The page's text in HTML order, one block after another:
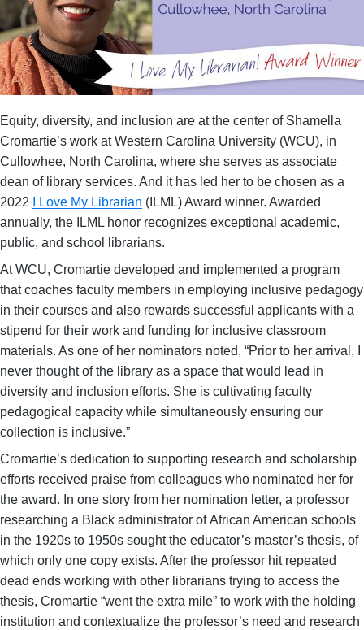
Equity, diversity, and inclusion are at the center of Shamella
Cromartie’s work at Western Carolina University (WCU), in
Cullowhee, North Carolina, where she serves as associate
dean of library services. And it has led her to be chosen as a
2022
I Love My Librarian (ILML) Award winner. Awarded
annually, the ILML honor recognizes exceptional academic,
public, and school librarians.
At WCU, Cromartie developed and implemented a program
that coaches faculty members in employing inclusive pedagogy
in their courses and also rewards successful applicants with a
stipend for their work and funding for inclusive classroom
materials. As one of her nominators noted, “Prior to her arrival, I
never thought of the library as a space that would lead in
diversity and inclusion efforts. She is cultivating faculty
pedagogical capacity while simultaneously ensuring our
collection is inclusive.”
Cromartie’s dedication to supporting research and scholarship
efforts received praise from colleagues who nominated her for
the award. In one story from her nomination letter, a professor
researching a Black administrator of African American schools
in the 1920s to 1950s sought the educator’s master’s thesis, of
which only one copy exists. After the professor hit repeated
dead ends working with other librarians trying to access the
thesis, Cromartie “went the extra mile” to work with the holding
institution and contextualize the professor’s need and research